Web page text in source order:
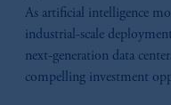
As artificial intelligence
industrial-scale
next-generation data
compelling investment